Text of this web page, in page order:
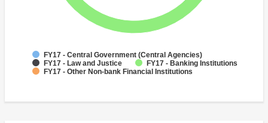
FY17 - Central Government (Central Agencies)
FY17 - Law and Justice
FY17 - Banking Institutions
FY17 - Other Non-bank Financial Institutions